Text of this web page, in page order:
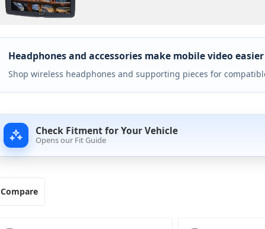
Headphones and accessories make mobile video
Shop wireless headphones and supporting pieces for
Check Fitment for Your Vehicle
Opens our Fit Guide
Compare